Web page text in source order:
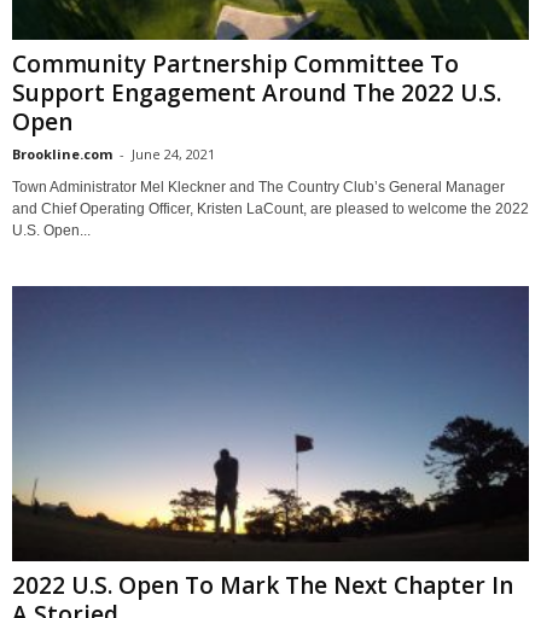
Community Partnership Committee To
Support Engagement Around The 2022 U.S.
Open
Brookline.com - June 24, 2021
Town Administrator Mel Kleckner and The Country Club’s General Manager
and Chief Operating Officer, Kristen LaCount, are pleased to welcome the 2022
U.S. Open...
2022 U.S. Open To Mark The Next Chapter In